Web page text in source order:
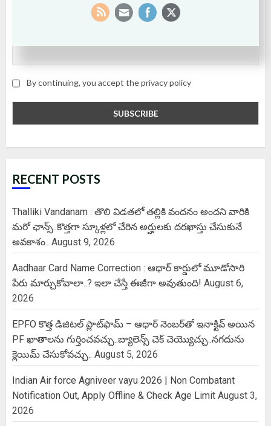
By continuing, you accept the privacy policy
RECENT POSTS
Thalliki Vandanam : తొలి విడతలో తల్లికి వందనం అందని వారికి
మరో ఛాన్స్..కొత్తగా స్కూళ్లలో చేరిన అర్హులకు దరఖాస్తు చేసుకునే
అవకాశం.. August 9, 2026
Aadhaar Card Name Correction : ఆధార్ కార్డులో మూడోసారి
పేరు మార్చుకోవాలా..? ఇలా చేస్తే ఈజీగా అవుతుంది! August 6,
2026
EPFO కొత్త డిజిటల్ ప్లాట్‌ఫామ్‌ – ఆధార్ నెంబర్‌తో ఇనాక్టివ్ అయిన
PF ఖాతాలను గుర్తించవచ్చు..బ్యాలెన్స్ చెక్ చెయ్యొచ్చు..నగదును
క్లెయిమ్ చేసుకోవచ్చు.. August 5, 2026
Indian Air force Agniveer vayu 2026 | Non Combatant
Notification Out, Apply Offline & Check Age Limit August 3,
2026